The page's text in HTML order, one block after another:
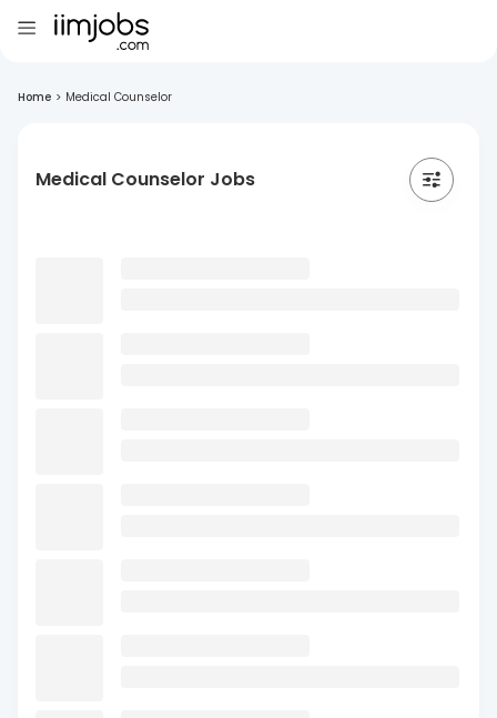
Home > Medical Counselor
Medical Counselor Jobs